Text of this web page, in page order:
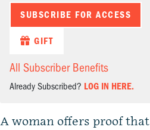
SUBSCRIBE FOR ACCESS
GIFT
All Subscriber Benefits
Already Subscribed? LOG IN HERE.
A woman offers proof that